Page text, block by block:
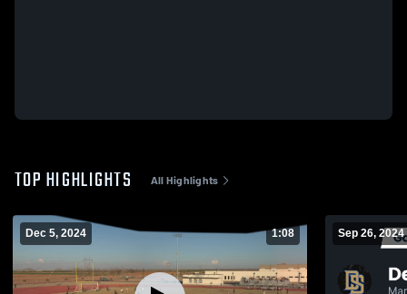
TOP HIGHLIGHTS All Highlights
Dec 5, 2024 1:08 Sep 26, 2024